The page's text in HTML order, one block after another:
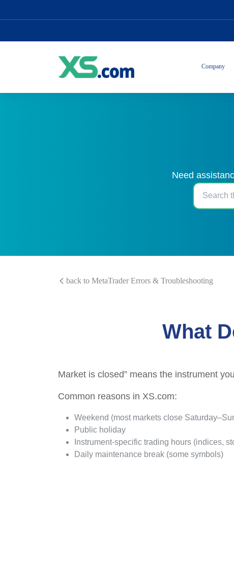
Company
Need
back to MetaTrader Errors & Troubleshooting
What
Market is closed” means the instrument
Common reasons in XS.com:
Weekend (most markets close
Public holiday
Instrument-specific trading hours (indices,
Daily maintenance break (some symbols)